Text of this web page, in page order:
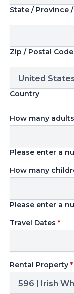
State / Province
Zip / Postal Code
Country
How many
Please enter a
How many
Please enter a
Travel Dates *
Rental Property *